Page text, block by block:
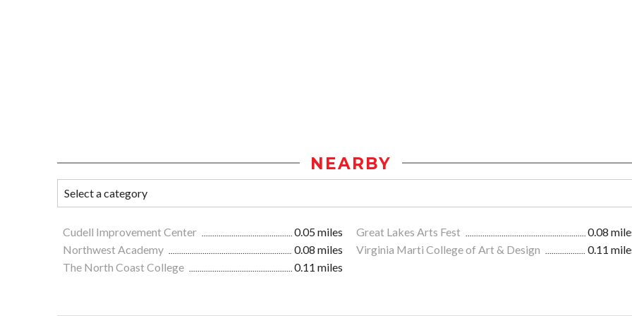
NEARBY
Cudell Improvement Center 0.05 miles Great Lakes Arts Fest
0.08
Northwest Academy
0.08 miles Virginia Marti College of Art & Design
0.11
The North Coast College
0.11 miles